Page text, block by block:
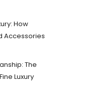
How
Accessories
The
Luxury